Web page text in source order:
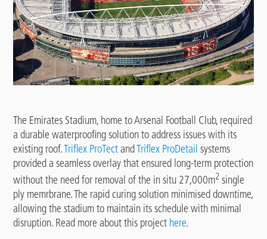
The Emirates Stadium, home to Arsenal Football Club, required
a durable waterproofing solution to address issues with its
existing roof.Triflex ProTectandTriflex ProDetail systems
provided a seamless overlay that ensured long-term protection
without the need for removal of the in situ 27,000m2 single
ply memrbrane. The rapid curing solution minimised downtime,
allowing the stadium to maintain its schedule with minimal
disruption. Read more about this project here.